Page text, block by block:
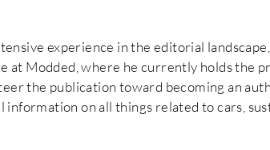
experience in the editorial
at Modded, where he currently holds the
the publication toward becoming an
information on all things related to cars,